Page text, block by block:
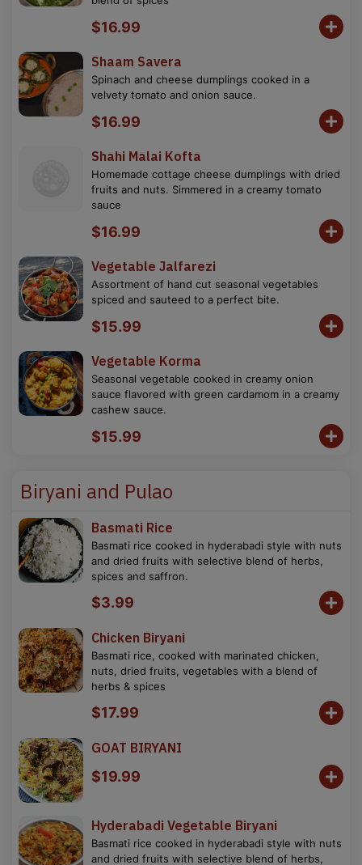
$16.99
Shaam Savera
Spinach and cheese dumplings cooked in a
velvety tomato and onion sauce.
$16.99
Shahi Malai Kofta
Homemade cottage cheese dumplings with dried
fruits and nuts. Simmered in a creamy tomato
sauce
$16.99
Vegetable Jalfarezi
Assortment of hand cut seasonal vegetables
spiced and sauteed to a perfect bite.
$15.99
Vegetable Korma
Seasonal vegetable cooked in creamy onion
sauce flavored with green cardamom in a creamy
cashew sauce.
$15.99
Biryani and Pulao
Basmati Rice
Basmati rice cooked in hyderabadi style with nuts
and dried fruits with selective blend of herbs,
spices and saffron.
$3.99
Chicken Biryani
Basmati rice, cooked with marinated chicken,
nuts, dried fruits, vegetables with a blend of
herbs & spices
$17.99
GOAT BIRYANI
$19.99
Hyderabadi Vegetable Biryani
Basmati rice cooked in hyderabadi style with nuts
and dried fruits with selective blend of herbs,